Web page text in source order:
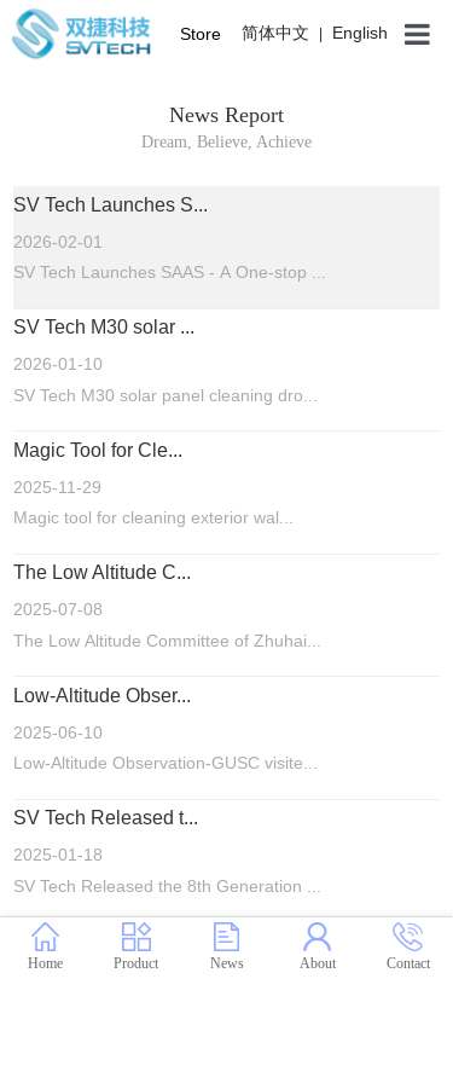
简体中文 English
Store
News Report
Dream, Believe, Achieve
SV Tech Launches S...
2026-02-01
SV Tech Launches SAAS - A One-stop ...
SV Tech M30 solar ...
2026-01-10
SV Tech M30 solar panel cleaning dro...
Magic Tool for Cle...
2025-11-29
Magic tool for cleaning exterior wal...
The Low Altitude C...
2025-07-08
The Low Altitude Committee of Zhuhai...
Low-Altitude Obser...
2025-06-10
Low-Altitude Observation-GUSC visite...
SV Tech Released t...
2025-01-18
SV Tech Released the 8th Generation ...
2 4 ···
Home Product News About Contact